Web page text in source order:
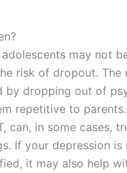
may not
risk of dropout. The
by dropping out of
repetitive to
can, in some cases,
If your depression
it may also help